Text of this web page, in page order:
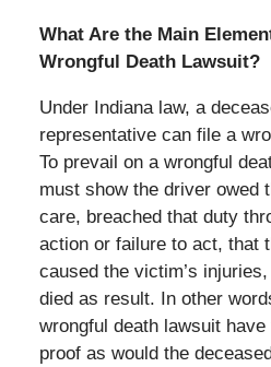
What Are the Main
Wrongful Death Lawsuit?
Under Indiana law, a
representative can file a
To prevail on a wrongful
must show the driver owed
care, breached that duty
action or failure to act, that
caused the victim’s
died as result. In other
wrongful death lawsuit
proof as would the